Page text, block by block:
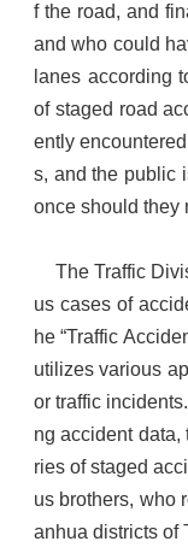
f the road, and
and who could
lanes according
of staged road
ently
s, and the public
once should they
The Traffic
us cases of
he “Traffic
utilizes various
or traffic
ng accident
ries of staged
us brothers, who
anhua districts of